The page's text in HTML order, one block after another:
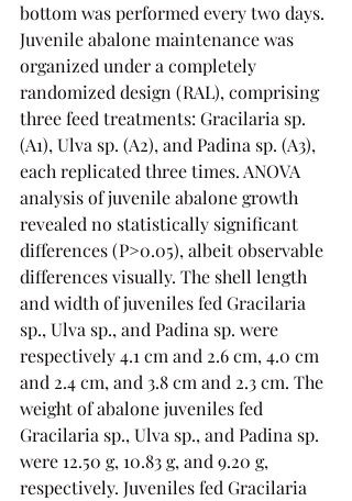
bottom was performed every two days.
Juvenile abalone maintenance was
organized under a completely
randomized design (RAL), comprising
three feed treatments: Gracilaria sp.
(A1), Ulva sp. (A2), and Padina sp. (A3),
each replicated three times. ANOVA
analysis of juvenile abalone growth
revealed no statistically significant
differences (P>0.05), albeit observable
differences visually. The shell length
and width of juveniles fed Gracilaria
sp., Ulva sp., and Padina sp. were
respectively 4.1 cm and 2.6 cm, 4.0 cm
and 2.4 cm, and 3.8 cm and 2.3 cm. The
weight of abalone juveniles fed
Gracilaria sp., Ulva sp., and Padina sp.
were 12.50 g, 10.83 g, and 9.20 g,
respectively. Juveniles fed Gracilaria